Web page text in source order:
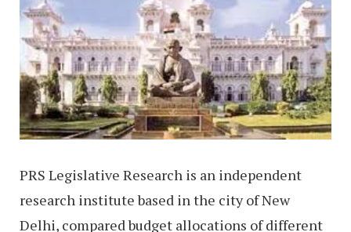
PRS Legislative Research is an independent
research institute based in the city of New
Delhi, compared budget allocations of different